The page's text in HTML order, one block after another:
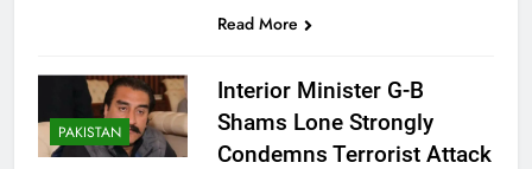
Read More
PAKISTAN
Interior Minister G-B
Shams Lone Strongly
Condemns Terrorist Attack